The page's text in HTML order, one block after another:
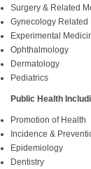
Surgery & Related
Gynecology
Experimental
Ophthalmology
Dermatology
Pediatrics
Public Health
Promotion of Health
Incidence &
Epidemiology
Dentistry